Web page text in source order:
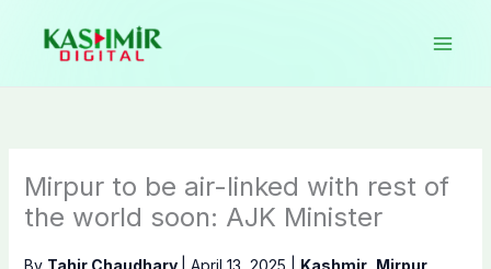
content
Mirpur to be air-linked with rest of
the world soon: AJK Minister
By Tahir Chaudhary April 13, 2025 Kashmir, Mirpur